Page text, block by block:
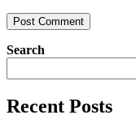
Search
Recent Posts